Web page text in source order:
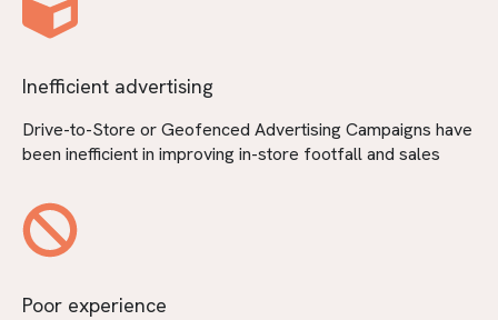
Inefficient advertising
Drive-to-Store or Geofenced Advertising Campaigns have
been inefficient in improving in-store footfall and sales
Poor experience